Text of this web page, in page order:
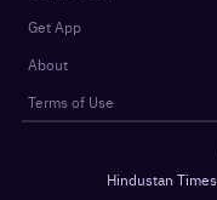
Get App
About
Terms of Use
Hindustan Times